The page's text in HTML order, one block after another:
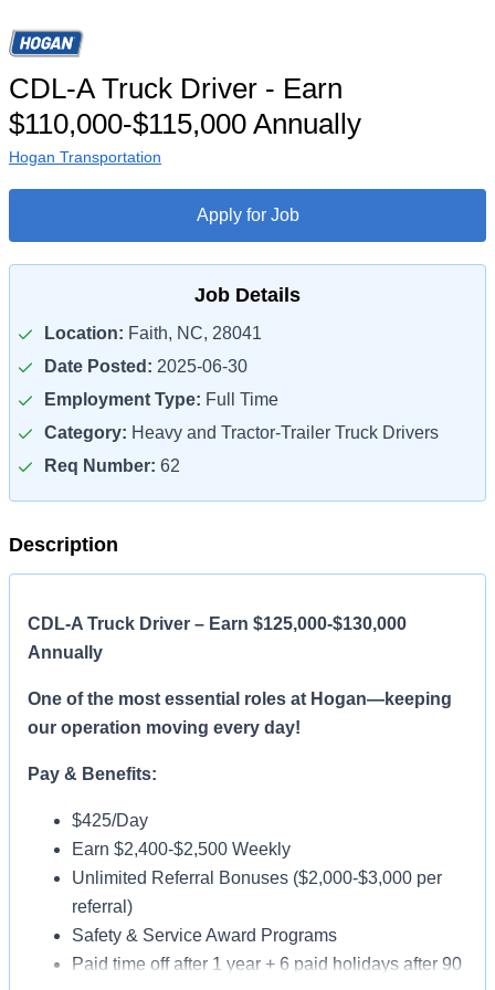
CDL-A Truck Driver - Earn
$110,000-$115,000 Annually
Hogan Transportation
Apply for Job
Job Details
Location: Faith, NC, 28041
Date Posted: 2025-06-30
Employment Type: Full Time
Category: Heavy and Tractor-Trailer Truck Drivers
Req Number: 62
Description
CDL-A Truck Driver – Earn $125,000-$130,000
Annually
One of the most essential roles at Hogan—keeping
our operation moving every day!
Pay & Benefits:
$425/Day
Earn $2,400-$2,500 Weekly
Unlimited Referral Bonuses ($2,000-$3,000 per
referral)
Safety & Service Award Programs
Paid time off after 1 year + 6 paid holidays after 90